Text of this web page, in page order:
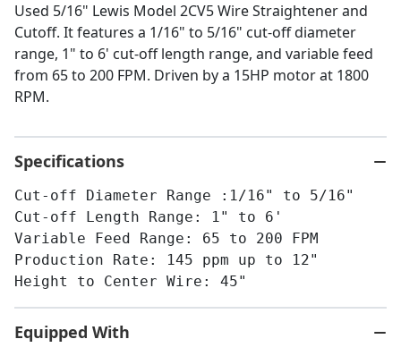
Used 5/16" Lewis Model 2CV5 Wire Straightener and
Cutoff. It features a 1/16" to 5/16" cut-off diameter
range, 1" to 6' cut-off length range, and variable feed
from 65 to 200 FPM. Driven by a 15HP motor at 1800
RPM.
Specifications
Cut-off Diameter Range :1/16" to 5/16"
Cut-off Length Range: 1" to 6'
Variable Feed Range: 65 to 200 FPM
Production Rate: 145 ppm up to 12"
Height to Center Wire: 45"
Equipped With